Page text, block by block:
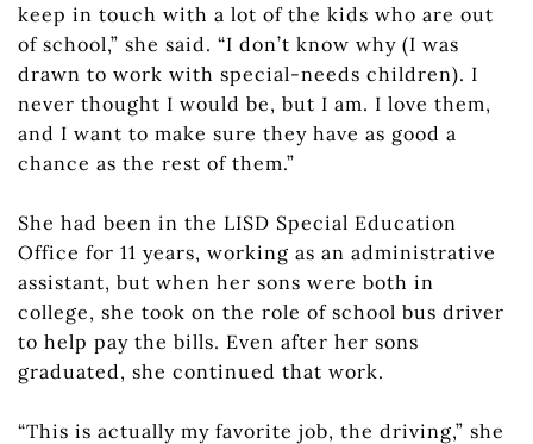
keep in touch with a lot of the kids who are out
of school,” she said. “I don’t know why (I was
drawn to work with special-needs children). I
never thought I would be, but I am. I love them,
and I want to make sure they have as good a
chance as the rest of them.”
She had been in the LISD Special Education
Office for 11 years, working as an administrative
assistant, but when her sons were both in
college, she took on the role of school bus driver
to help pay the bills. Even after her sons
graduated, she continued that work.
“This is actually my favorite job, the driving,” she